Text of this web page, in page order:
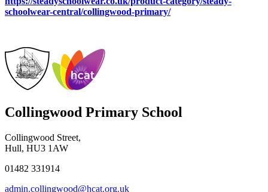
schoolwear-central/collingwood-primary/
Collingwood Primary School
Collingwood Street,
Hull, HU3 1AW
01482 331914
admin.collingwood@hcat.org.uk